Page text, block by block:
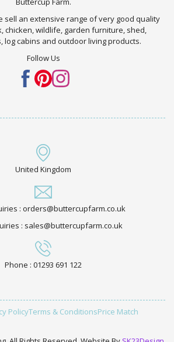
sell an extensive range of very good quality
chicken, wildlife, garden furniture, shed,
log cabins and outdoor living products.
Follow Us
United Kingdom
: orders@buttercupfarm.co.uk
: sales@buttercupfarm.co.uk
Phone : 01293 691 122
PolicyTerms & ConditionsPrice Match